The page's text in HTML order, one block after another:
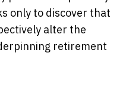
only to discover that
alter the
retirement